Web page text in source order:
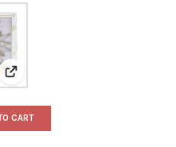
Capiz Treetop, Gold Glitter
View: Kurt Adler (#UL3146) 10-
CART